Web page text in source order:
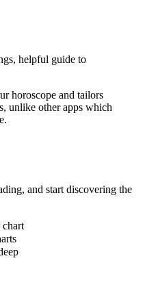
helpful guide to
horoscope and tailors
unlike other apps which
and start discovering the